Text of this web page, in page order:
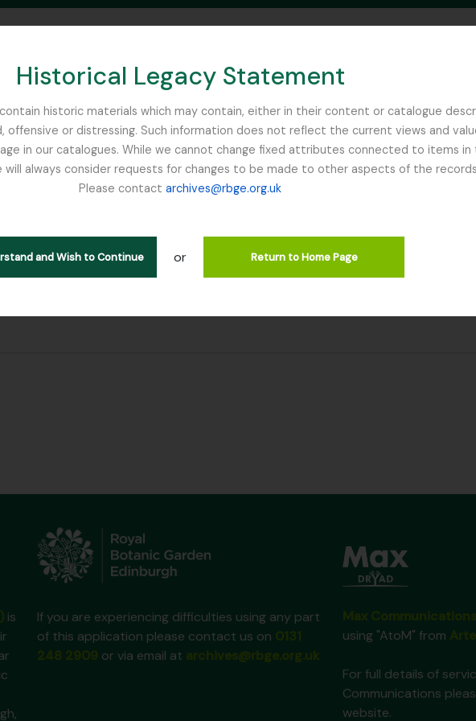
Historical Legacy Statement
historic materials which may contain, either in their content or catalogue
or distressing. Such information does not reflect the current views and
in our catalogues. While we cannot change fixed attributes connected to items in
always consider requests for changes to be made to other aspects of the
Please contact archives@rbge.org.uk
and Wish to Continue or Return to Home Page
SEARCH IN BROWSE PAGE
is
If you are experiencing difficulties using any part
of this application please contact us on
or via email at
using "AtoM" from
For full details of
Communications
website.